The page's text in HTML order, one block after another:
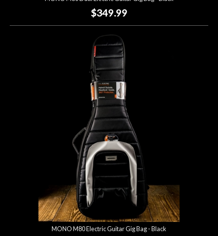
$349.99
MONO M80 Electric Guitar Gig Bag - Black